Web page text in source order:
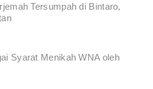
Tersumpah di Bintaro,
Syarat Menikah WNA oleh